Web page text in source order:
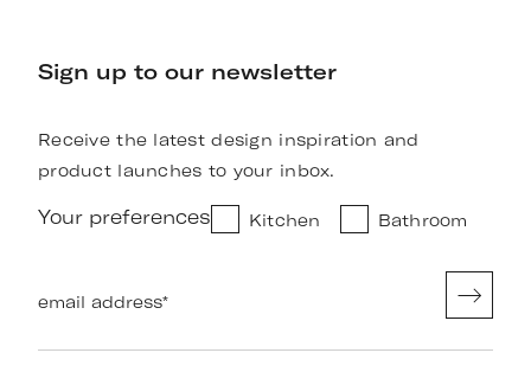
Sign up to our newsletter
Receive the latest design inspiration and
product launches to your inbox.
Your preferences Kitchen Bathroom
email address*